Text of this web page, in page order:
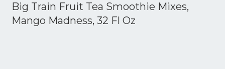
Big Train Fruit Tea Smoothie Mixes,
Mango Madness, 32 Fl Oz